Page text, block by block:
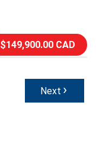
$149,900.00 CAD
Next ›